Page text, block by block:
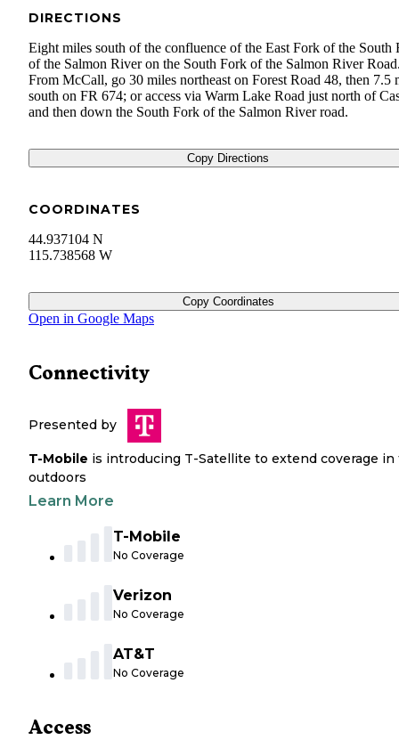
DIRECTIONS
Eight miles south of the confluence of the East Fork of the South
of the Salmon River on the South Fork of the Salmon River
From McCall, go 30 miles northeast on Forest Road 48, then 7.5
south on FR 674; or access via Warm Lake Road just north of
and then down the South Fork of the Salmon River road.
Copy Directions
COORDINATES
44.937104 N
115.738568 W
Copy Coordinates
Open in Google Maps
Connectivity
Presented by
T-Mobile is introducing T-Satellite to extend coverage in
outdoors
Learn More
T-Mobile
No Coverage
Verizon
No Coverage
AT&T
No Coverage
Access